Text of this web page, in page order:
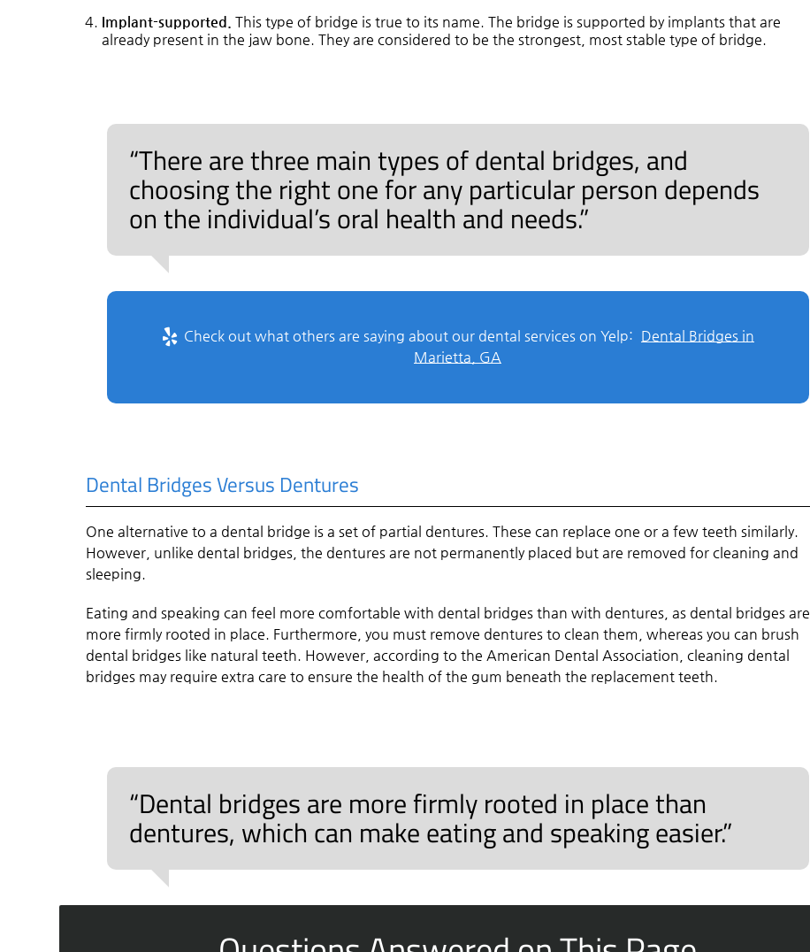
Implant-supported. This type of bridge is true to its name. The bridge is supported by implants that are
already present in the jaw bone. They are considered to be the strongest, most stable type of bridge.
“There are three main types of dental bridges, and
choosing the right one for any particular person depends
on the individual’s oral health and needs.”
Check out what others are saying about our dental services on Yelp: Dental Bridges in
Marietta, GA
Dental Bridges Versus Dentures
One alternative to a dental bridge is a set of partial dentures. These can replace one or a few teeth similarly.
However, unlike dental bridges, the dentures are not permanently placed but are removed for cleaning and
sleeping.
Eating and speaking can feel more comfortable with dental bridges than with dentures, as dental bridges are
more firmly rooted in place. Furthermore, you must remove dentures to clean them, whereas you can brush
dental bridges like natural teeth. However, according to the American Dental Association, cleaning dental
bridges may require extra care to ensure the health of the gum beneath the replacement teeth.
“Dental bridges are more firmly rooted in place than
dentures, which can make eating and speaking easier.”